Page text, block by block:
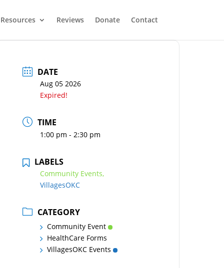
Resources Reviews Donate Contact
DATE
Aug 05 2026
Expired!
TIME
1:00 pm - 2:30 pm
LABELS
Community Events,
VillagesOKC
CATEGORY
Community Event
HealthCare Forms
VillagesOKC Events